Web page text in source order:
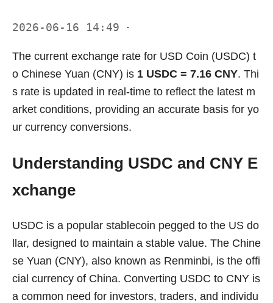
2026-06-16 14:49 ·
The current exchange rate for USD Coin (USDC) t
o Chinese Yuan (CNY) is 1 USDC = 7.16 CNY. Thi
s rate is updated in real-time to reflect the latest m
arket conditions, providing an accurate basis for yo
ur currency conversions.
Understanding USDC and CNY E
xchange
USDC is a popular stablecoin pegged to the US do
llar, designed to maintain a stable value. The Chine
se Yuan (CNY), also known as Renminbi, is the offi
cial currency of China. Converting USDC to CNY is
a common need for investors, traders, and individu